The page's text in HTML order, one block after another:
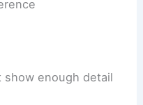
show enough detail